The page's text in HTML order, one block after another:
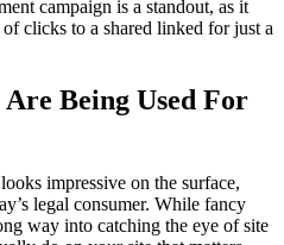
campaign is a standout, as it
clicks to a shared linked for just a
Being Used For
impressive on the surface,
legal consumer. While fancy
way into catching the eye of site